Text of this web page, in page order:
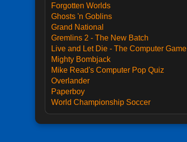
Forgotten Worlds
Ghosts 'n Goblins
Grand National
Gremlins 2 - The New Batch
Live and Let Die - The Computer Game
Mighty Bombjack
Mike Read's Computer Pop Quiz
Overlander
Paperboy
World Championship Soccer